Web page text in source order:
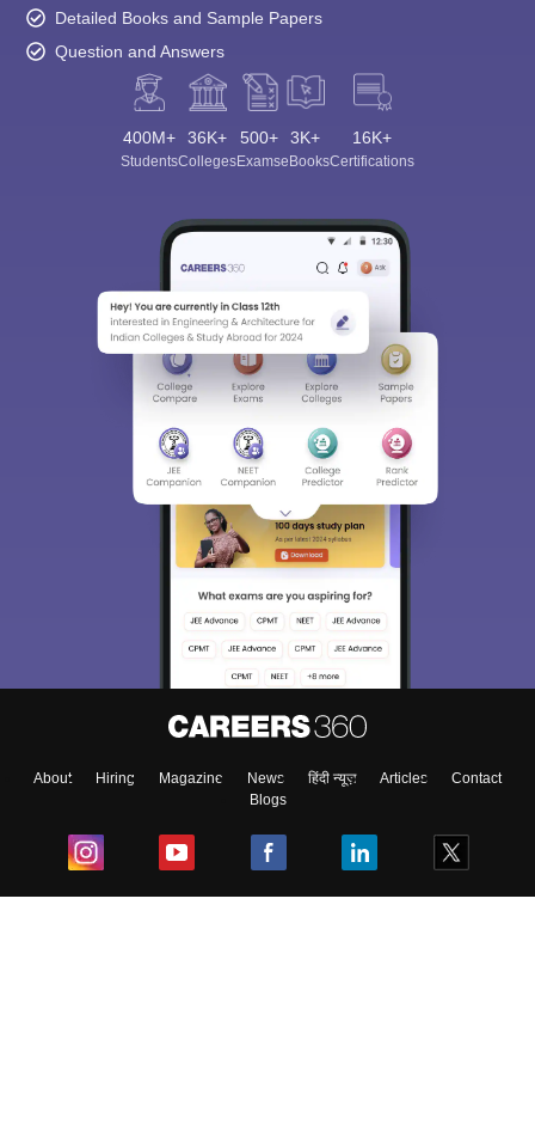
Detailed Books and Sample Papers
Question and Answers
400M+
Students
36K+
Colleges
500+
Exams
3K+
eBooks
16K+
Certifications
About Hiring Magazine News हिंदी न्यूज़ Articles
Contact
Blogs